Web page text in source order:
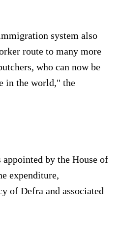
system also
route to many more
who can now be
in the world," the
by the House of
expenditure,
of Defra and associated